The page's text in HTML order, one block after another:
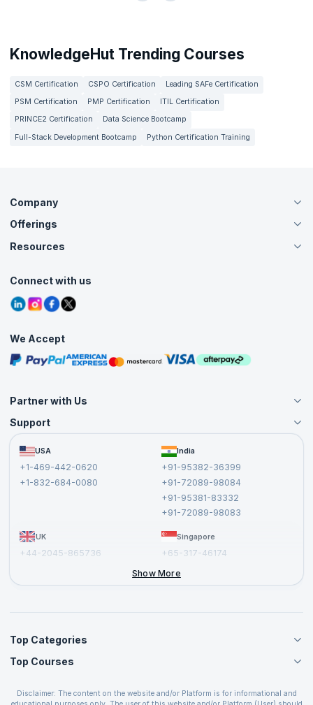
KnowledgeHut Trending Courses
CSM Certification CSPO Certification
Leading SAFe Certification
PSM Certification
PMP Certification
ITIL Certification
PRINCE2 Certification
Data Science Bootcamp
Full-Stack Development Bootcamp
Python Certification Training
Company
About Us
Careers
Contact Us
Grievance Redressal
Offerings
Live Virtual (Online)
Agile Services
Corporate Training
Resources
Tutorials
Blogs
Interview Questions
Free Courses
Masterclasses
Connect with us
We Accept
Partner with Us
Become an Instructor
Become a Training Partner
Affiliate
Support
FAQs USA
+1-469-442-0620
+1-832-684-0080
India
+91-95382-36399
+91-72089-98084
+91-95381-83332
+91-72089-98083
UK
+44-2045-865736
Singapore
+65-317-46174
Show More
Top Categories
Agile Management Courses
Cloud Computing Courses
Top Courses
PMP Certification
Disclaimer: The content on the website and/or Platform is for informational and